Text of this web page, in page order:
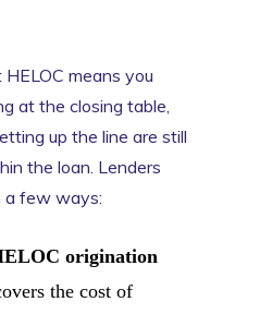
means you
at the closing table,
up the line are still
the loan. Lenders
a few ways:
origination
the cost of